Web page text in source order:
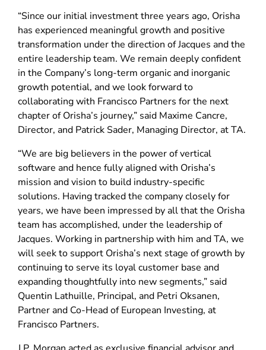
“Since our initial investment three years ago, Orisha
has experienced meaningful growth and positive
transformation under the direction of Jacques and the
entire leadership team. We remain deeply confident
in the Company’s long-term organic and inorganic
growth potential, and we look forward to
collaborating with Francisco Partners for the next
chapter of Orisha’s journey,” said Maxime Cancre,
Director, and Patrick Sader, Managing Director, at TA.
“We are big believers in the power of vertical
software and hence fully aligned with Orisha’s
mission and vision to build industry-specific
solutions. Having tracked the company closely for
years, we have been impressed by all that the Orisha
team has accomplished, under the leadership of
Jacques. Working in partnership with him and TA, we
will seek to support Orisha’s next stage of growth by
continuing to serve its loyal customer base and
expanding thoughtfully into new segments,” said
Quentin Lathuille, Principal, and Petri Oksanen,
Partner and Co-Head of European Investing, at
Francisco Partners.